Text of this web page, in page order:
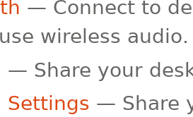
— Connect to
wireless audio.
— Share your
Settings — Share